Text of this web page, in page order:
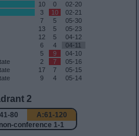
10 0
02-20
3 10
02-21
7 5
05-30
13 5
05-23
12 5
04-12
6 4
04-11
5 9
04-10
2 7
05-16
17 7
05-15
9 4 05-14
2
80
A:61-120
conference 1-1